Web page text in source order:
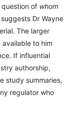
of whom
Dr Wayne
The larger
to him
If influential
authorship,
study summaries,
regulator who